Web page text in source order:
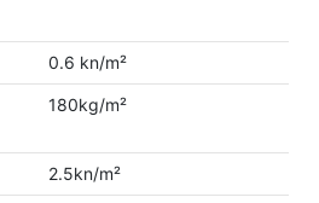
0.6 kn/m²
180kg/m²
2.5kn/m²